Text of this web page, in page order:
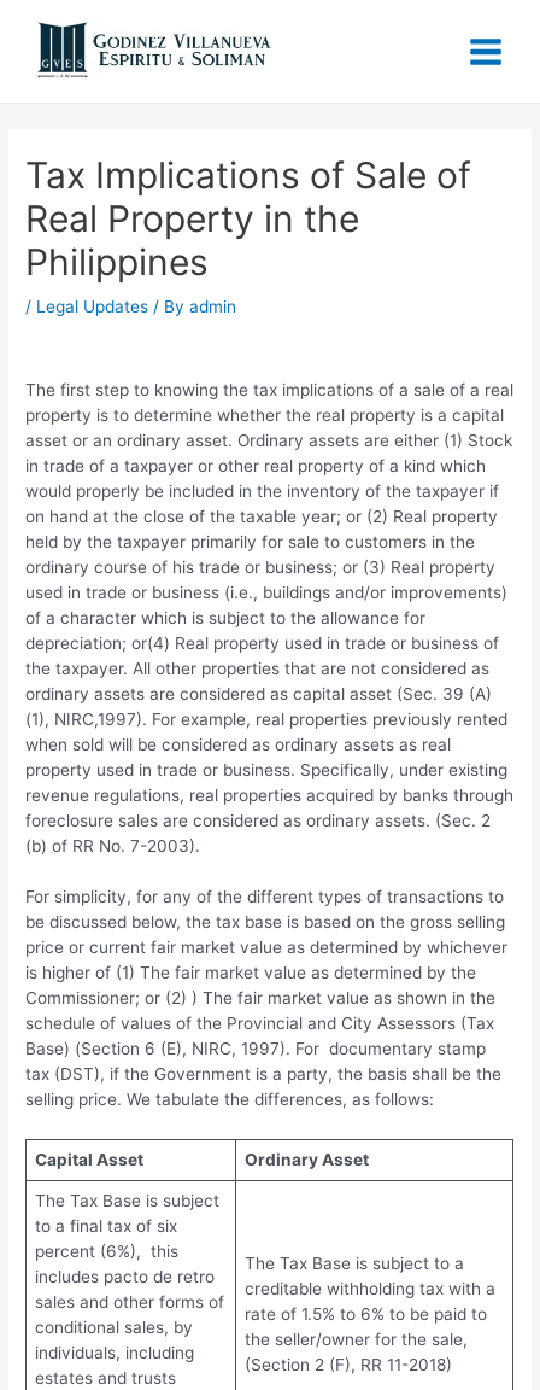
Tax Implications of Sale of
Real Property in the
Philippines
/ Legal Updates / Byadmin
The first step to knowing the tax implications of a sale of a real
property is to determine whether the real property is a capital
asset or an ordinary asset. Ordinary assets are either (1) Stock
in trade of a taxpayer or other real property of a kind which
would properly be included in the inventory of the taxpayer if
on hand at the close of the taxable year; or (2) Real property
held by the taxpayer primarily for sale to customers in the
ordinary course of his trade or business; or (3) Real property
used in trade or business (i.e., buildings and/or improvements)
of a character which is subject to the allowance for
depreciation; or(4) Real property used in trade or business of
the taxpayer. All other properties that are not considered as
ordinary assets are considered as capital asset (Sec. 39 (A)
(1), NIRC,1997). For example, real properties previously rented
when sold will be considered as ordinary assets as real
property used in trade or business. Specifically, under existing
revenue regulations, real properties acquired by banks through
foreclosure sales are considered as ordinary assets. (Sec. 2
(b) of RR No. 7-2003).
For simplicity, for any of the different types of transactions to
be discussed below, the tax base is based on the gross selling
price or current fair market value as determined by whichever
is higher of (1) The fair market value as determined by the
Commissioner; or (2) ) The fair market value as shown in the
schedule of values of the Provincial and City Assessors (Tax
Base) (Section 6 (E), NIRC, 1997). For documentary stamp
tax (DST), if the Government is a party, the basis shall be the
selling price. We tabulate the differences, as follows:
Capital Asset Ordinary Asset
The Tax Base is subject
to a final tax of six
percent (6%), this
includes pacto de retro
sales and other forms of
conditional sales, by
individuals, including
estates and trusts
The Tax Base is subject to a
creditable withholding tax with a
rate of 1.5% to 6% to be paid to
the seller/owner for the sale,
(Section 2 (F), RR 11-2018)